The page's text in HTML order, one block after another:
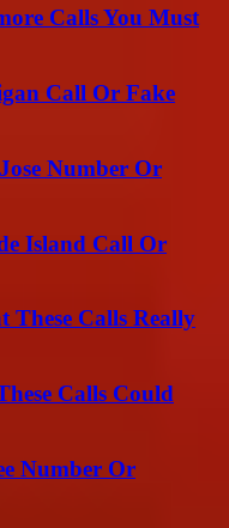
Calls You Must
Call Or Fake
Number Or
Island Call Or
These Calls Really
Calls Could
Number Or